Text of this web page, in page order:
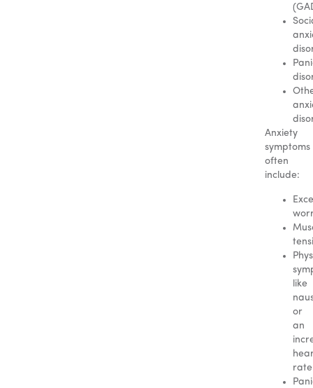
Anxiety
symptoms
often
include:
like
or
an
rate